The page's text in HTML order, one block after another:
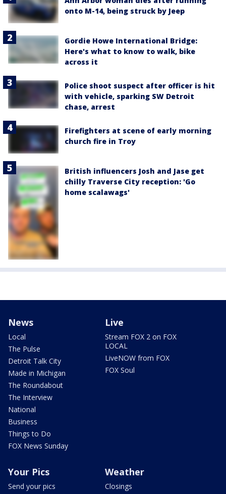
onto M-14, being struck by Jeep
Gordie Howe International Bridge:
Here's what to know to walk, bike
across it
Police shoot suspect after officer is hit
with vehicle, sparking SW Detroit
chase, arrest
Firefighters at scene of early morning
church fire in Troy
British influencers Josh and Jase get
chilly Traverse City reception: 'Go
home scalawags'
News
Local
The Pulse
Detroit Talk City
Made in Michigan
The Roundabout
The Interview
National
Business
Things to Do
FOX News Sunday
Live
Stream FOX 2 on FOX
LOCAL
LiveNOW from FOX
FOX Soul
Your Pics
Send your pics
Weather
Closings